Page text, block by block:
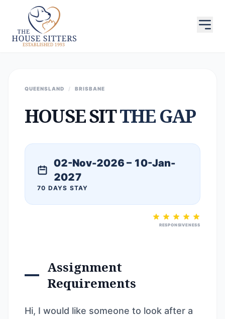
QUEENSLAND / BRISBANE
HOUSE SITTHE GAP
02-Nov-2026 – 10-Jan-
2027
70 DAYS STAY
RESPONSIVENESS
Assignment
Requirements
Hi, I would like someone to look after a